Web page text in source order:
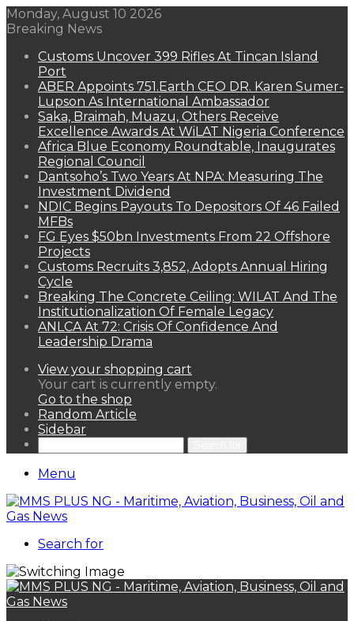
Monday, August 10 2026
Breaking News
Customs Uncover 399 Rifles At Tincan Island
Port
ABER Appoints 751.Earth CEO DR. Karen Sumer-
Lupson As International Ambassador
Saka, Braimah, Muazu, Others Receive
Excellence Awards At WiLAT Nigeria Conference
Africa Blue Economy Roundtable, Inaugurates
Regional Council
Dantsoho’s Two Years At NPA: Measuring The
Investment Dividend
NDIC Begins Payouts To Depositors Of 46 Failed
MFBs
FG Eyes $50bn Investments From 22 Offshore
Projects
Customs Recruits 3,852, Adopts Annual Hiring
Cycle
Breaking The Concrete Ceiling: WILAT And The
Institutionalization Of Female Legacy
ANLCA At 72: Crisis Of Confidence And
Leadership Drama
View your shopping cart
Your cart is currently empty.
Go to the shop
Random Article
Sidebar
Menu
Search for